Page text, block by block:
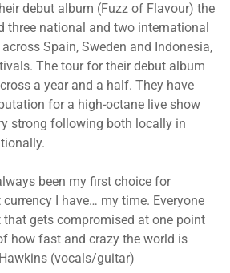
debut album (Fuzz of Flavour) the
three national and two international
Spain, Sweden and Indonesia,
The tour for their debut album
a year and a half. They have
for a high-octane live show
strong following both locally in
been my first choice for
I have… my time. Everyone
gets compromised at one point
how fast and crazy the world is
(vocals/guitar)